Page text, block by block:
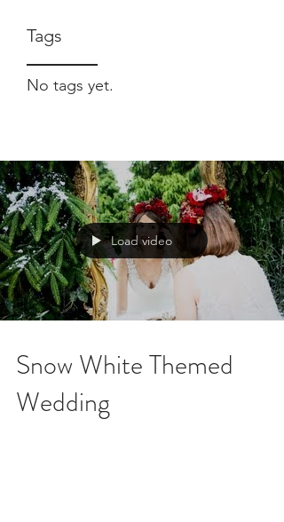
Tags
No tags yet.
Load video
Snow White Themed
Wedding